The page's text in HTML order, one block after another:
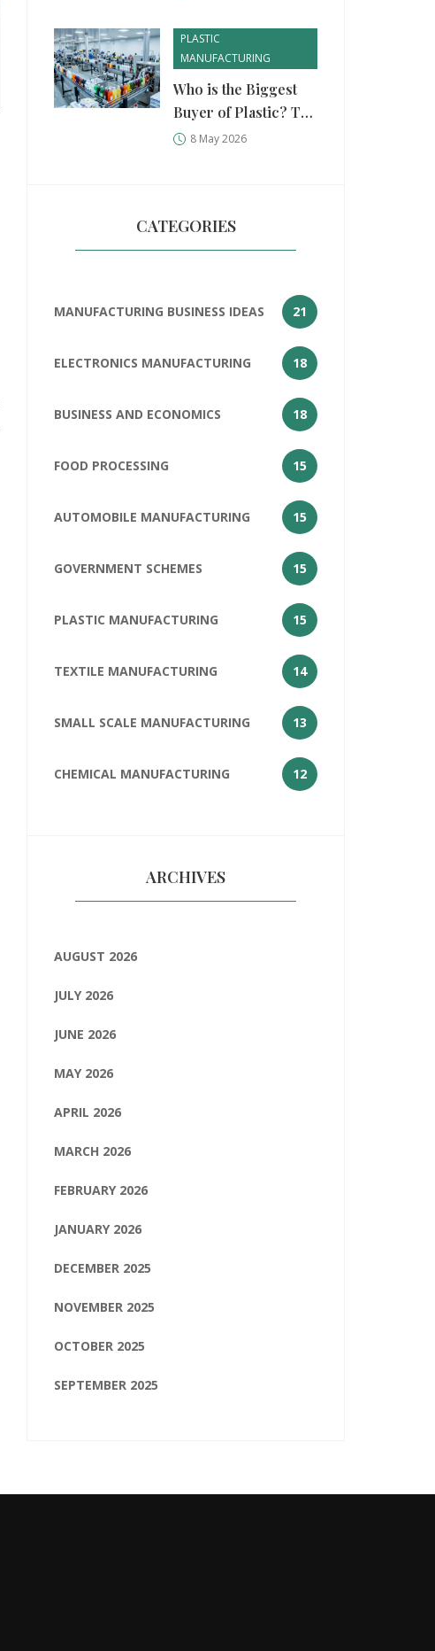
PLASTIC
MANUFACTURING
Who is the Biggest
Buyer of Plastic? Top
Industries and
8 May 2026
CATEGORIES
MANUFACTURING BUSINESS IDEAS 21
ELECTRONICS MANUFACTURING 18
BUSINESS AND ECONOMICS 18
FOOD PROCESSING 15
AUTOMOBILE MANUFACTURING 15
GOVERNMENT SCHEMES 15
PLASTIC MANUFACTURING 15
TEXTILE MANUFACTURING 14
SMALL SCALE MANUFACTURING 13
CHEMICAL MANUFACTURING 12
ARCHIVES
AUGUST 2026
JULY 2026
JUNE 2026
MAY 2026
APRIL 2026
MARCH 2026
FEBRUARY 2026
JANUARY 2026
DECEMBER 2025
NOVEMBER 2025
OCTOBER 2025
SEPTEMBER 2025